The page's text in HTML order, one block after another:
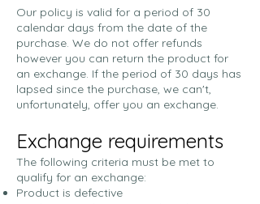
Our policy is valid for a period of 30
calendar days from the date of the
purchase. We do not offer refunds
however you can return the product for
an exchange. If the period of 30 days has
lapsed since the purchase, we can't,
unfortunately, offer you an exchange.
Exchange requirements
The following criteria must be met to
qualify for an exchange:
Product is defective